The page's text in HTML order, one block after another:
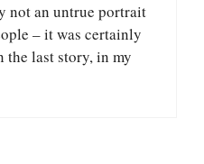
not an untrue portrait
– it was certainly
the last story, in my